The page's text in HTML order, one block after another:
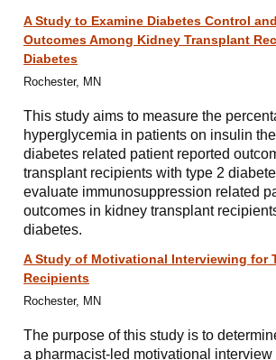
A Study to Examine Diabetes Control
Outcomes Among Kidney Transplant
Diabetes
Rochester, MN
This study aims to measure the
hyperglycemia in patients on insulin
diabetes related patient reported
transplant recipients with type 2
evaluate immunosuppression related
outcomes in kidney transplant
diabetes.
A Study of Motivational Interviewing for
Recipients
Rochester, MN
The purpose of this study is to
a pharmacist-led motivational